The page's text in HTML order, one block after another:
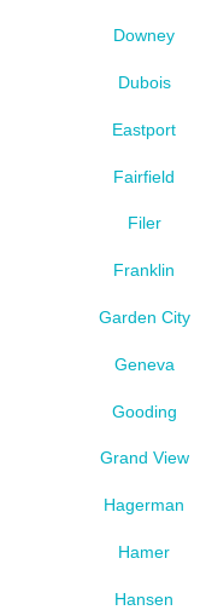
Downey
Dubois
Eastport
Fairfield
Filer
Franklin
Garden City
Geneva
Gooding
Grand View
Hagerman
Hamer
Hansen